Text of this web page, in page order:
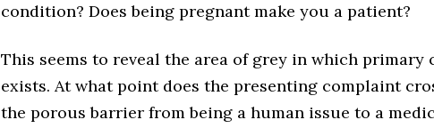
condition? Does being pregnant make you a patient?
This seems to reveal the area of grey in which primary
exists. At what point does the presenting complaint
the porous barrier from being a human issue to a